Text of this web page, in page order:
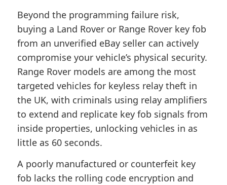
Beyond the programming failure risk,
buying a Land Rover or Range Rover key fob
from an unverified eBay seller can actively
compromise your vehicle’s physical security.
Range Rover models are among the most
targeted vehicles for keyless relay theft in
the UK, with criminals using relay amplifiers
to extend and replicate key fob signals from
inside properties, unlocking vehicles in as
little as 60 seconds.
A poorly manufactured or counterfeit key
fob lacks the rolling code encryption and